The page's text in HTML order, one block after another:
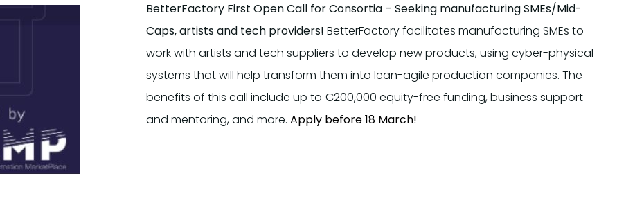
BetterFactory First Open Call for Consortia – Seeking manufacturing SMEs/Mid-
Caps, artists and tech providers! BetterFactory facilitates manufacturing SMEs to
work with artists and tech suppliers to develop new products, using cyber-physical
systems that will help transform them into lean-agile production companies. The
benefits of this call include up to €200,000 equity-free funding, business support
and mentoring, and more.Apply before 18 March!